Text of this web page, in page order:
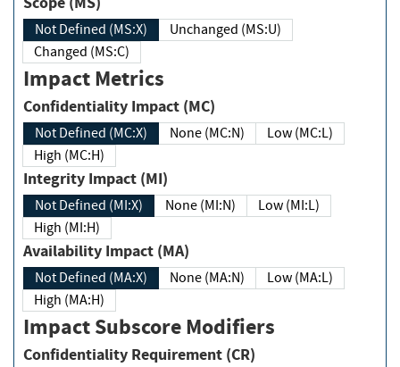
Not Defined (MS:X)
Unchanged (MS:U)
Changed (MS:C)
Impact Metrics
Confidentiality Impact (MC)
Not Defined (MC:X) None (MC:N)
Low (MC:L)
High (MC:H)
Integrity Impact (MI)
Not Defined (MI:X) None (MI:N)
Low (MI:L)
High (MI:H)
Availability Impact (MA)
Not Defined (MA:X) None (MA:N)
Low (MA:L)
High (MA:H)
Impact Subscore Modifiers
Confidentiality Requirement (CR)